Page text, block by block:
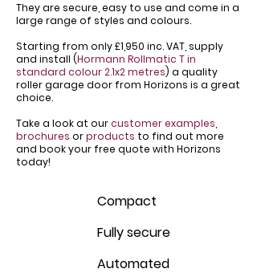
They are secure, easy to use and come in a
large range of styles and colours.
Starting from only £1,950 inc. VAT, supply
and install (Hormann Rollmatic T in
standard colour 2.1x2 metres) a quality
roller garage door from Horizons is a great
choice.
Take a look at ourcustomer examples
brochures orproducts to find out more
and book your free quote with Horizons
today!
Compact
Fully secure
Automated